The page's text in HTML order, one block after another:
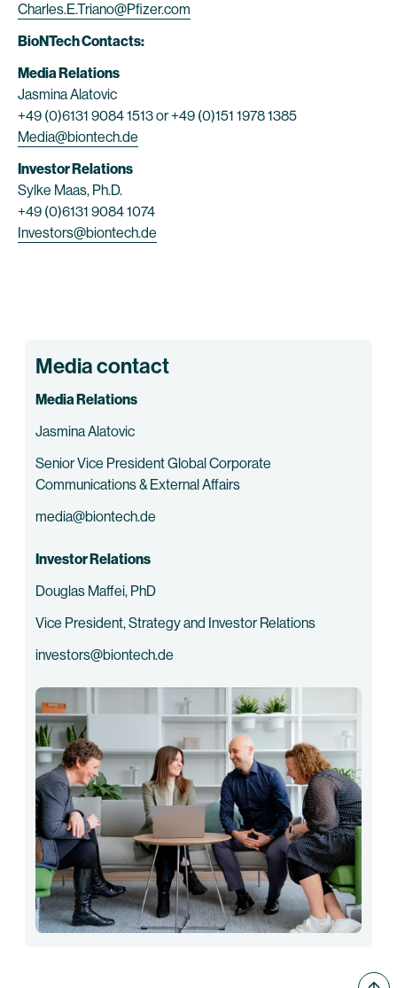
Charles.E.Triano@Pfizer.com
BioNTech Contacts:
Media Relations
Jasmina Alatovic
+49 (0)6131 9084 1513 or +49 (0)151 1978 1385
Media@biontech.de
Investor Relations
Sylke Maas, Ph.D.
+49 (0)6131 9084 1074
Investors@biontech.de
Media contact
Media Relations
Jasmina Alatovic
Senior Vice President Global Corporate
Communications & External Affairs
media@biontech.de
Investor Relations
Douglas Maffei, PhD
Vice President, Strategy and Investor Relations
investors@biontech.de